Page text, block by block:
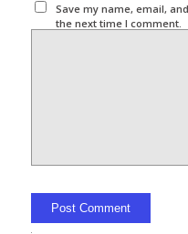
Save my name, email,
the next time I comment.